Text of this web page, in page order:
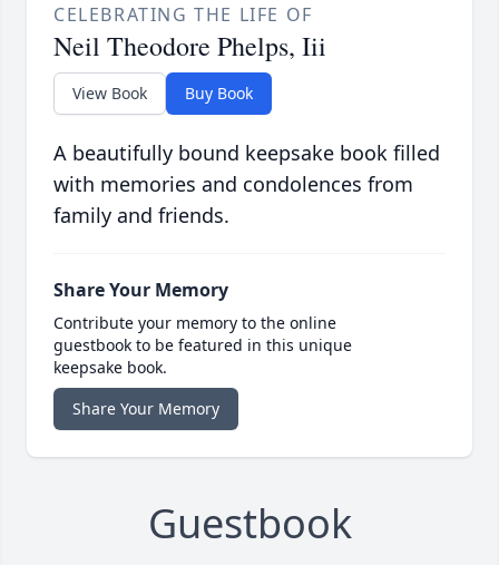
CELEBRATING THE LIFE OF
Neil Theodore Phelps, Iii
View Book Buy Book
A beautifully bound keepsake book filled
with memories and condolences from
family and friends.
Share Your Memory
Contribute your memory to the online
guestbook to be featured in this unique
keepsake book.
Share Your Memory
Guestbook